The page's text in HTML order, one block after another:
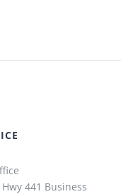
Hwy 441 Business